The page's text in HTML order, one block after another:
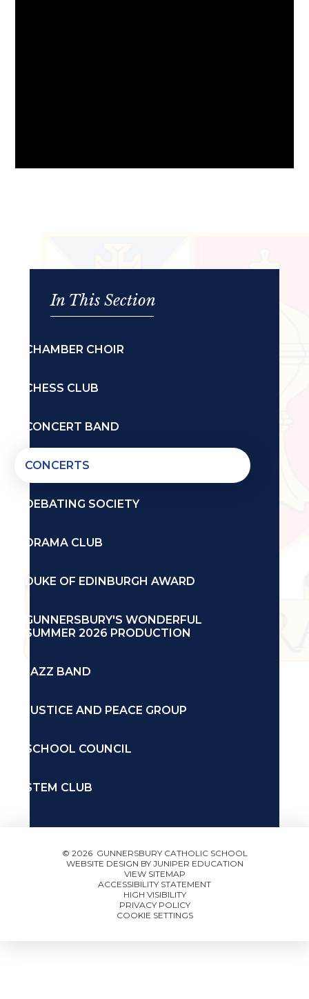
In This Section
CHAMBER CHOIR
CHESS CLUB
CONCERT BAND
CONCERTS
DEBATING SOCIETY
DRAMA CLUB
DUKE OF EDINBURGH AWARD
GUNNERSBURY'S WONDERFUL
SUMMER 2026 PRODUCTION
JAZZ BAND
JUSTICE AND PEACE GROUP
SCHOOL COUNCIL
STEM CLUB
© 2026 GUNNERSBURY CATHOLIC SCHOOL
WEBSITE DESIGN BY JUNIPER EDUCATION
VIEW SITEMAP
ACCESSIBILITY STATEMENT
HIGH VISIBILITY
PRIVACY POLICY
COOKIE SETTINGS